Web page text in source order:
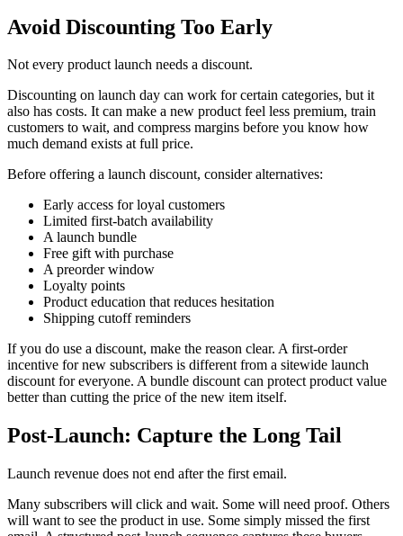
Avoid Discounting Too Early
Not every product launch needs a discount.
Discounting on launch day can work for certain categories, but it
also has costs. It can make a new product feel less premium, train
customers to wait, and compress margins before you know how
much demand exists at full price.
Before offering a launch discount, consider alternatives:
Early access for loyal customers
Limited first-batch availability
A launch bundle
Free gift with purchase
A preorder window
Loyalty points
Product education that reduces hesitation
Shipping cutoff reminders
If you do use a discount, make the reason clear. A first-order
incentive for new subscribers is different from a sitewide launch
discount for everyone. A bundle discount can protect product value
better than cutting the price of the new item itself.
Post-Launch: Capture the Long Tail
Launch revenue does not end after the first email.
Many subscribers will click and wait. Some will need proof. Others
will want to see the product in use. Some simply missed the first